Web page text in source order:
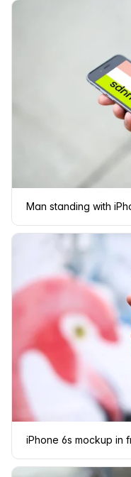
Man standing with
iPhone 6s mockup in